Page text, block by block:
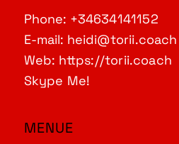
Phone: +34634141152
E-mail: heidi@torii.coach
Web: https://torii.coach
Skype Me!
MENUE